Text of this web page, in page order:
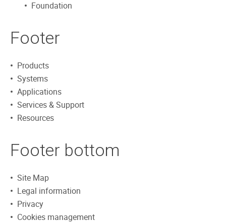
Foundation
Footer
Products
Systems
Applications
Services & Support
Resources
Footer bottom
Site Map
Legal information
Privacy
Cookies management